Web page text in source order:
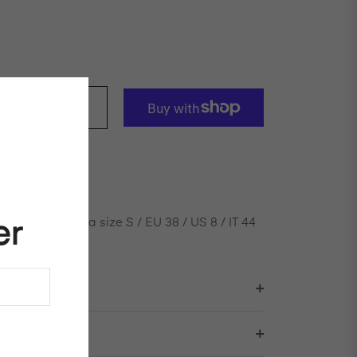
velvet pant
is wearing a size S / EU 38 / US 8 / IT 44